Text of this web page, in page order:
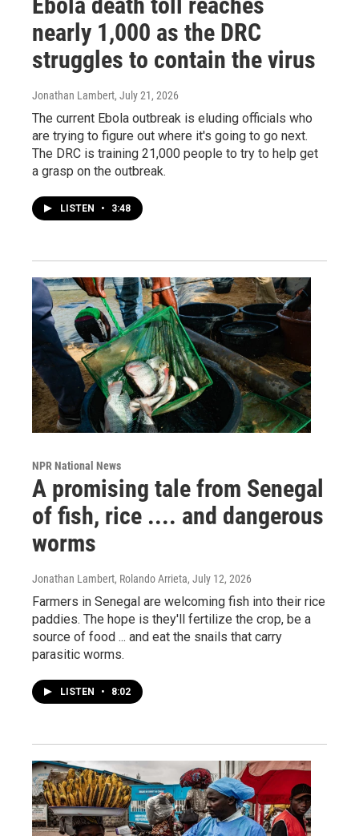
nearly 1,000 as the DRC
struggles to contain the virus
Jonathan Lambert, July 21, 2026
The current Ebola outbreak is eluding officials who
are trying to figure out where it's going to go next.
The DRC is training 21,000 people to try to help get
a grasp on the outbreak.
LISTEN • 3:48
NPR National News
A promising tale from Senegal
of fish, rice .... and dangerous
worms
Jonathan Lambert, Rolando Arrieta, July 12, 2026
Farmers in Senegal are welcoming fish into their rice
paddies. The hope is they'll fertilize the crop, be a
source of food ... and eat the snails that carry
parasitic worms.
LISTEN • 8:02